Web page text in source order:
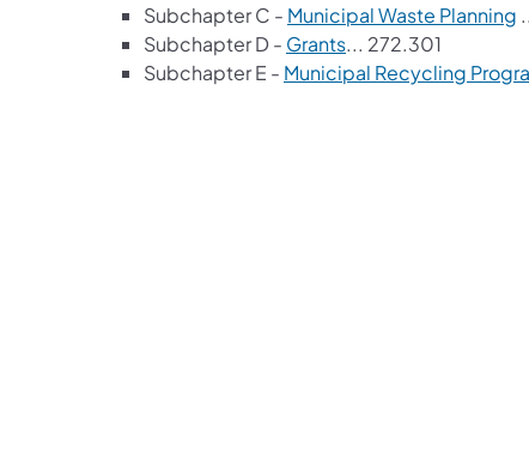
Subchapter C - Municipal Waste Planning
Subchapter D - Grants(opens in a new tab)
... 272.301
Subchapter E - Municipal Recycling